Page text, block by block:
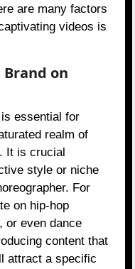
are many factors
videos is
Brand on
essential for
realm of
It is crucial
style or niche
For
on hip-hop
or even dance
content that
attract a specific